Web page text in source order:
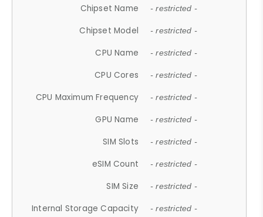
Chipset Name - restricted -
Chipset Model - restricted -
CPU Name - restricted -
CPU Cores - restricted -
CPU Maximum Frequency - restricted -
GPU Name - restricted -
SIM Slots - restricted -
eSIM Count - restricted -
SIM Size - restricted -
Internal Storage Capacity - restricted -